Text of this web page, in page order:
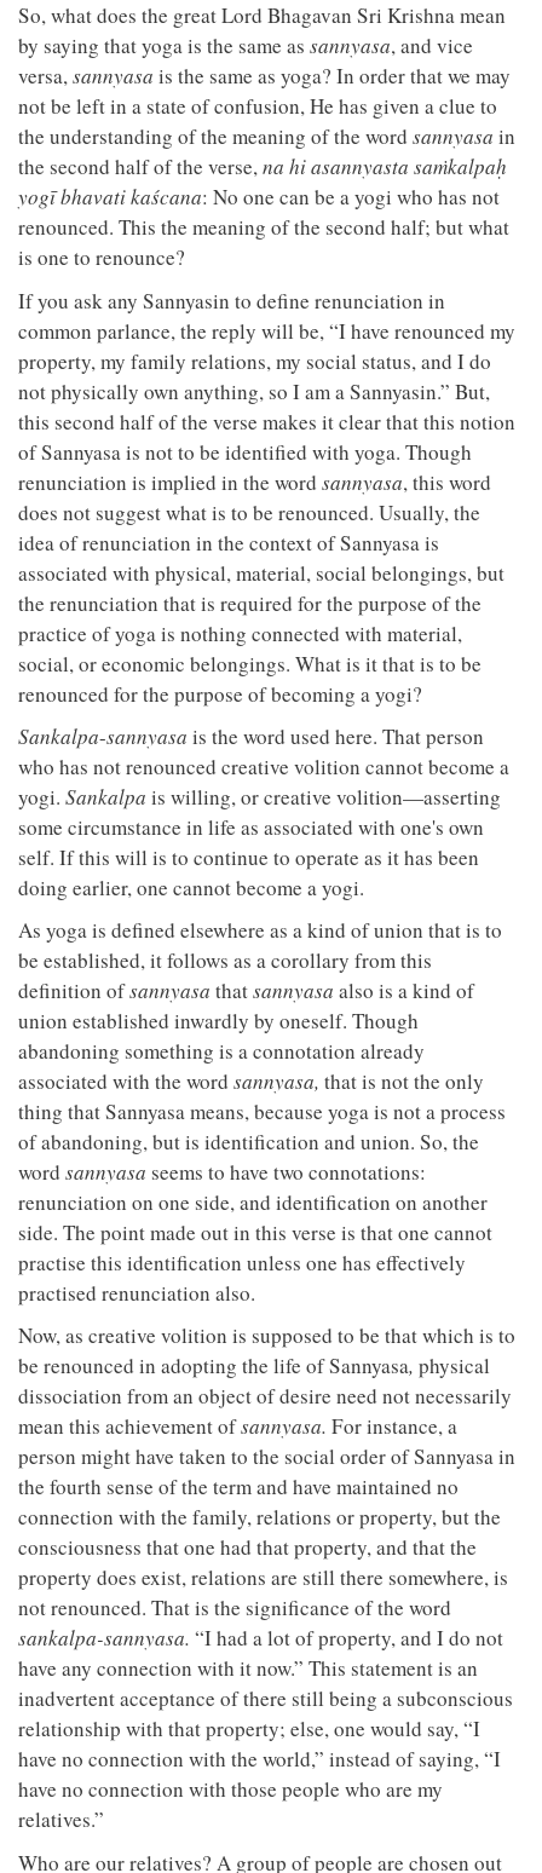
So, what does the great Lord Bhagavan Sri Krishna mean
by saying that yoga is the same as sannyasa, and vice
versa,sannyasa is the same as yoga? In order that we may
not be left in a state of confusion, He has given a clue to
the understanding of the meaning of the word sannyasa in
the second half of the verse,na hi asannyasta saṁkalpaḥ
yogī bhavati kaścana: No one can be a yogi who has not
renounced. This the meaning of the second half; but what
is one to renounce?
If you ask any Sannyasin to define renunciation in
common parlance, the reply will be, “I have renounced my
property, my family relations, my social status, and I do
not physically own anything, so I am a Sannyasin.” But,
this second half of the verse makes it clear that this notion
of Sannyasa is not to be identified with yoga. Though
renunciation is implied in the word sannyasa, this word
does not suggest what is to be renounced. Usually, the
idea of renunciation in the context of Sannyasa is
associated with physical, material, social belongings, but
the renunciation that is required for the purpose of the
practice of yoga is nothing connected with material,
social, or economic belongings. What is it that is to be
renounced for the purpose of becoming a yogi?
Sankalpa-sannyasa is the word used here. That person
who has not renounced creative volition cannot become a
yogi. Sankalpa is willing, or creative volition—asserting
some circumstance in life as associated with one's own
self. If this will is to continue to operate as it has been
doing earlier, one cannot become a yogi.
As yoga is defined elsewhere as a kind of union that is to
be established, it follows as a corollary from this
definition ofsannyasa thatsannyasa also is a kind of
union established inwardly by oneself. Though
abandoning something is a connotation already
associated with the word sannyasa, that is not the only
thing that Sannyasa means, because yoga is not a process
of abandoning, but is identification and union. So, the
word sannyasa seems to have two connotations:
renunciation on one side, and identification on another
side. The point made out in this verse is that one cannot
practise this identification unless one has effectively
practised renunciation also.
Now, as creative volition is supposed to be that which is to
be renounced in adopting the life of Sannyasa, physical
dissociation from an object of desire need not necessarily
mean this achievement ofsannyasa. For instance, a
person might have taken to the social order of Sannyasa in
the fourth sense of the term and have maintained no
connection with the family, relations or property, but the
consciousness that one had that property, and that the
property does exist, relations are still there somewhere, is
not renounced. That is the significance of the word
sankalpa-sannyasa. “I had a lot of property, and I do not
have any connection with it now.” This statement is an
inadvertent acceptance of there still being a subconscious
relationship with that property; else, one would say, “I
have no connection with the world,” instead of saying, “I
have no connection with those people who are my
relatives.”
Who are our relatives? A group of people are chosen out